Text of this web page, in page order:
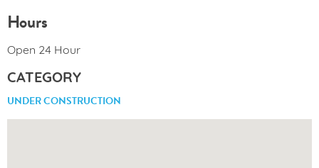
Hours
Open 24 Hour
CATEGORY
UNDER CONSTRUCTION